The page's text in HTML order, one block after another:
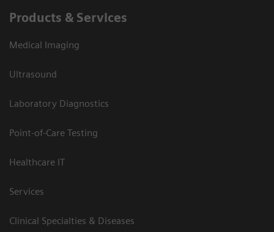
Products & Services
Medical Imaging
Ultrasound
Laboratory Diagnostics
Point-of-Care Testing
Healthcare IT
Services
Clinical Specialties & Diseases